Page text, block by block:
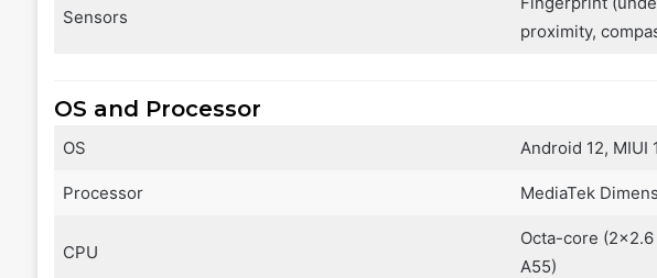
Sensors
proximity,
OS and Processor
OS Android 12, MIUI
Processor MediaTek
CPU
Octa-core
A55)